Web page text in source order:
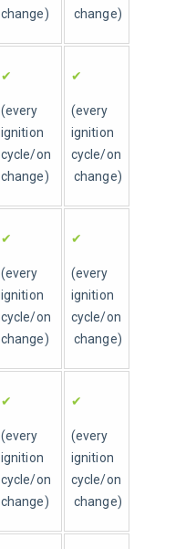
change) change)
✔
(every
ignition
cycle/on
change)
✔
(every
ignition
cycle/on
change)
✔
(every
ignition
cycle/on
change)
✔
(every
ignition
cycle/on
change)
✔
(every
ignition
cycle/on
change)
✔
(every
ignition
cycle/on
change)